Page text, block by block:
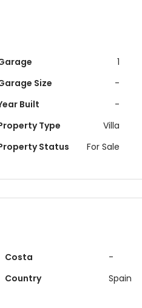
Buying something
recently recommended plots,
1
Size
-
Built
-
Type
Villa
Status
For Sale
Costa
Country
-
Spain